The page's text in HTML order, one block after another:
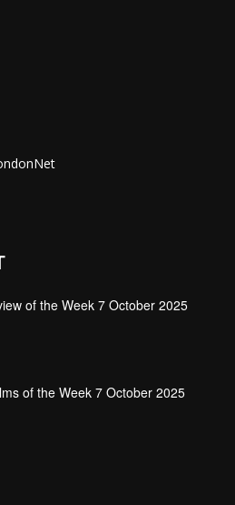
of the Week 7 October 2025
of the Week 7 October 2025